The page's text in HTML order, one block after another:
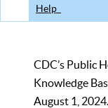
Help
CDC’s Public
Knowledge
August 1,